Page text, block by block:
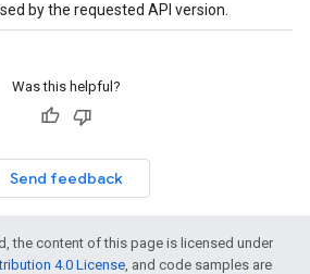
by the requested API version.
Was this helpful?
Send feedback
the content of this page is licensed under
4.0 License, and code samples are